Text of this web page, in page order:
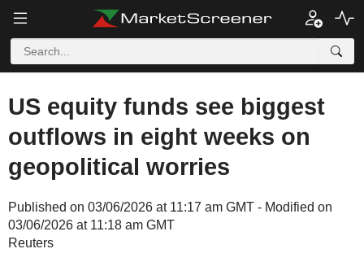
US equity funds see biggest
outflows in eight weeks on
geopolitical worries
Published on 03/06/2026 at 11:17 am GMT - Modified on
03/06/2026 at 11:18 am GMT
Reuters